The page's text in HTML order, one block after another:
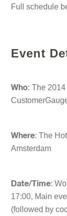
Full schedule
Event
Who: The
Where: The
Amsterdam
Date/Time:
17:00, Main
(followed by